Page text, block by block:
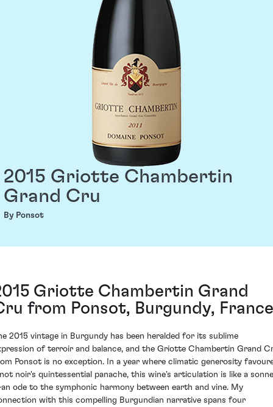
2015 Griotte Chambertin
Grand Cru
By Ponsot
Griotte Chambertin Grand
from Ponsot, Burgundy, France
2015 vintage in Burgundy has been heralded for its sublime
of terroir and balance, and the Griotte Chambertin Grand
Ponsot is no exception. In a year where climatic generosity
noir's quintessential panache, this wine's articulation is like a
ode to the symphonic harmony between earth and vine. My
with this compelling Burgundian narrative spans four